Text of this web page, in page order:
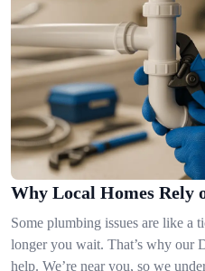
Why Local Homes Rely
Some plumbing issues are like
longer you wait. That’s why our
help. We’re near you, so we